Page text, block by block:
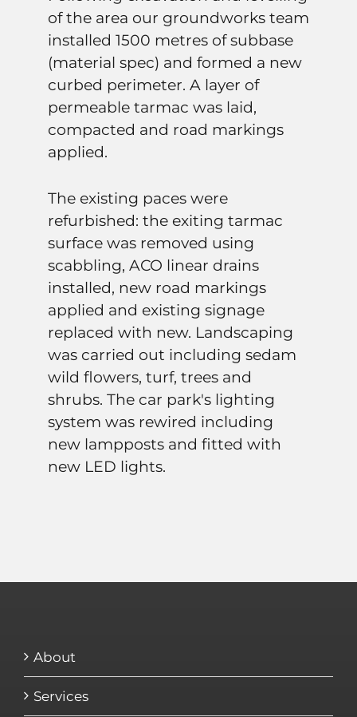
of the area our groundworks team
installed 1500 metres of subbase
(material spec) and formed a new
curbed perimeter. A layer of
permeable tarmac was laid,
compacted and road markings
applied.
The existing paces were
refurbished: the exiting tarmac
surface was removed using
scabbling, ACO linear drains
installed, new road markings
applied and existing signage
replaced with new. Landscaping
was carried out including sedam
wild flowers, turf, trees and
shrubs. The car park's lighting
system was rewired including
new lampposts and fitted with
new LED lights.
About
Services